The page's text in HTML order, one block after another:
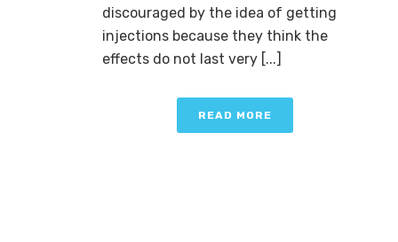
discouraged by the idea of getting
injections because they think the
effects do not last very [...]
READ MORE